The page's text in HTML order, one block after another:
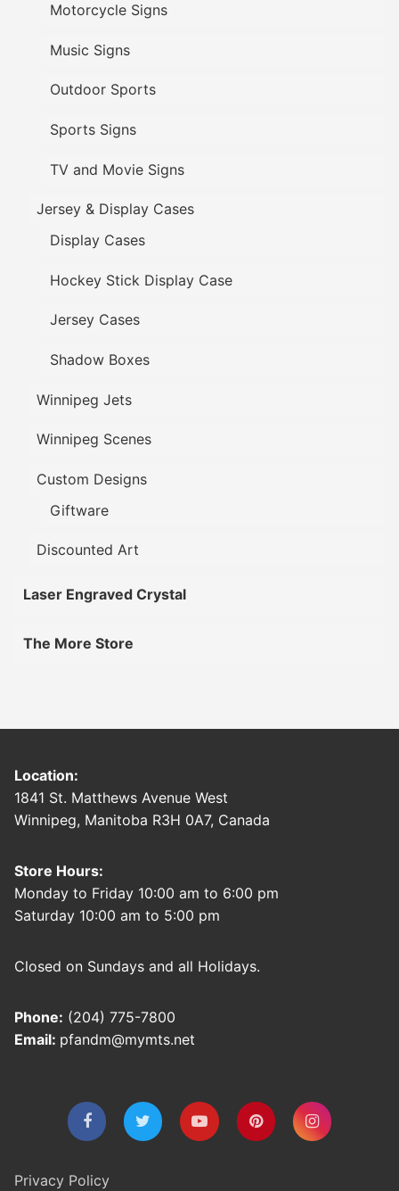
Motorcycle Signs
Music Signs
Outdoor Sports
Sports Signs
TV and Movie Signs
Jersey & Display Cases
Display Cases
Hockey Stick Display Case
Jersey Cases
Shadow Boxes
Winnipeg Jets
Winnipeg Scenes
Custom Designs
Giftware
Discounted Art
Laser Engraved Crystal
The More Store
Location:
1841 St. Matthews Avenue West
Winnipeg, Manitoba R3H 0A7, Canada
Store Hours:
Monday to Friday 10:00 am to 6:00 pm
Saturday 10:00 am to 5:00 pm
Closed on Sundays and all Holidays.
Phone: (204) 775-7800
Email: pfandm@mymts.net
Privacy Policy